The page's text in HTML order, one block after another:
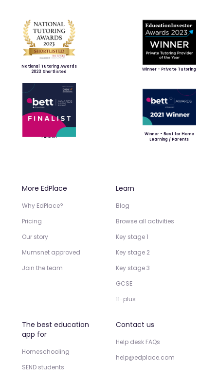
National Tutoring Awards
2023 Shortlisted
Winner - Private Tutoring
Finalist
Winner - Best for Home
Learning / Parents
More EdPlace
Why EdPlace?
Pricing
Our story
Mumsnet approved
Join the team
Learn
Blog
Browse all activities
Key stage 1
Key stage 2
Key stage 3
GCSE
11-plus
The best education
app for
Homeschooling
SEND students
Contact us
Help desk FAQs
help@edplace.com